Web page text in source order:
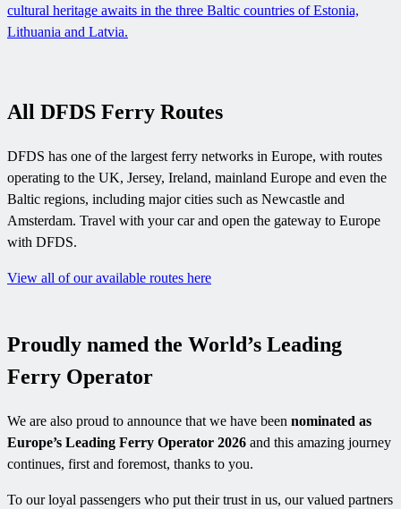
cultural heritage awaits in the three Baltic countries of Estonia,
Lithuania and Latvia.
All DFDS Ferry Routes
DFDS has one of the largest ferry networks in Europe, with routes
operating to the UK, Jersey, Ireland, mainland Europe and even the
Baltic regions, including major cities such as Newcastle and
Amsterdam. Travel with your car and open the gateway to Europe
with DFDS.
View all of our available routes here
Proudly named the World’s Leading
Ferry Operator
We are also proud to announce that we have been nominated as
Europe’s Leading Ferry Operator 2026 and this amazing journey
continues, first and foremost, thanks to you.
To our loyal passengers who put their trust in us, our valued partners